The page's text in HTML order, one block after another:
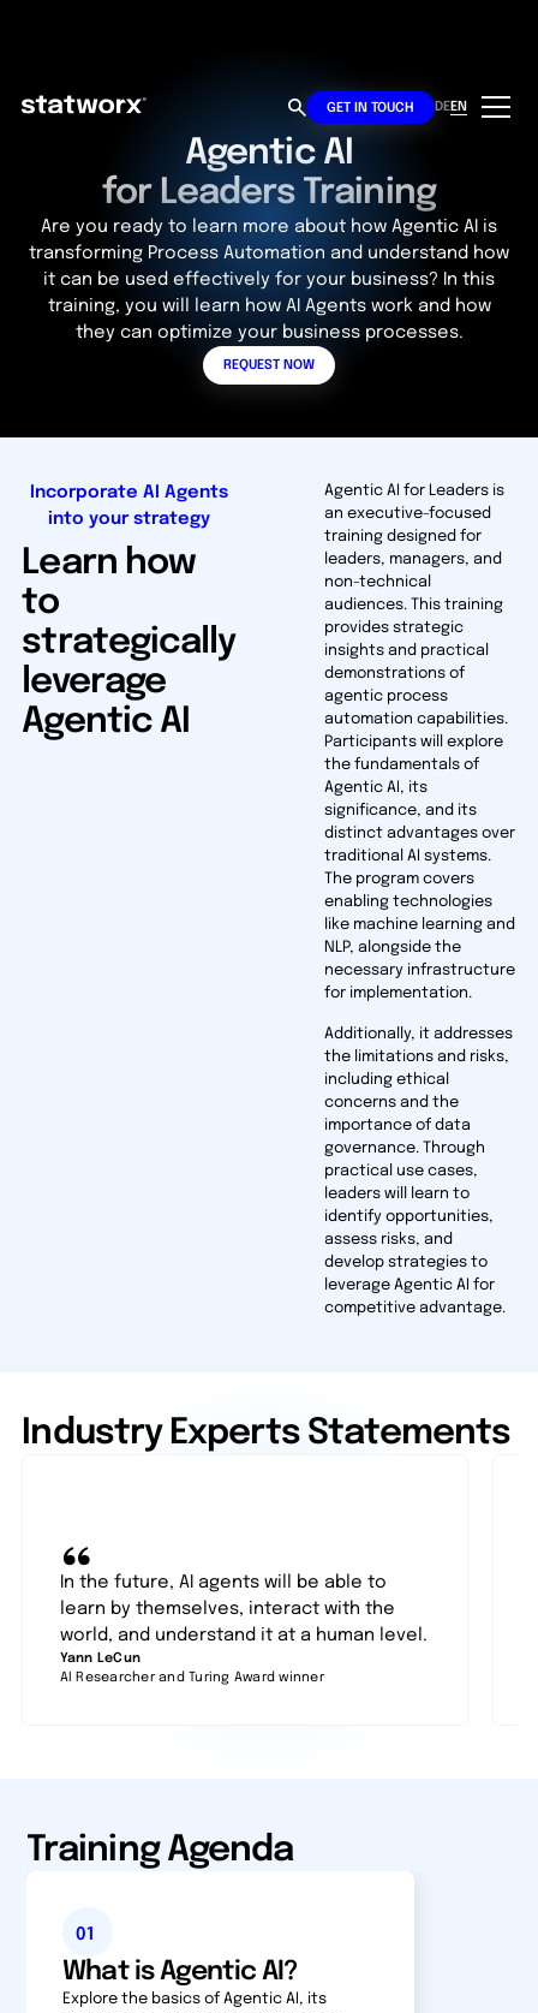
GET IN TOUCH DEEN
Agentic AI
for Leaders Training
Are you ready to learn more about how Agentic AI is
transforming Process Automation and understand how
it can be used effectively for your business? In this
training, you will learn how AI Agents work and how
they can optimize your business processes.
REQUEST NOW
Incorporate AI Agents
into your strategy
Learn how
to
strategically
leverage
Agentic AI
Agentic AI for Leaders is
an executive-focused
training designed for
leaders, managers, and
non-technical
audiences. This training
provides strategic
insights and practical
demonstrations of
agentic process
automation capabilities.
Participants will explore
the fundamentals of
Agentic AI, its
significance, and its
distinct advantages over
traditional AI systems.
The program covers
enabling technologies
like machine learning and
NLP, alongside the
necessary infrastructure
for implementation.
Additionally, it addresses
the limitations and risks,
including ethical
concerns and the
importance of data
governance. Through
practical use cases,
leaders will learn to
identify opportunities,
assess risks, and
develop strategies to
leverage Agentic AI for
competitive advantage.
Industry Experts Statements
“
In the future, AI agents will be able to
learn by themselves, interact with the
world, and understand it at a human level.
Yann LeCun
AI Researcher and Turing Award winner
Training Agenda
01
What is Agentic AI?
Explore the basics of Agentic AI, its